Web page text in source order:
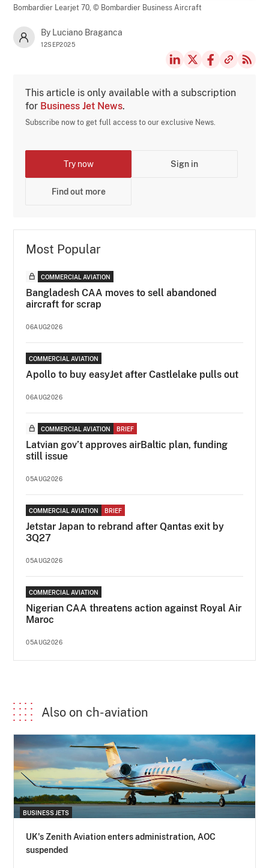
Bombardier Learjet 70,© Bombardier Business Aircraft
By Luciano Braganca
12SEP2025
This article is only available with a subscription
for Business Jet News.
Subscribe now to get full access to our exclusive News.
Try now Sign in
Find out more
Most Popular
COMMERCIAL AVIATION
Bangladesh CAA moves to sell abandoned
aircraft for scrap
06AUG2026
COMMERCIAL AVIATION
Apollo to buy easyJet after Castlelake pulls out
06AUG2026
COMMERCIAL AVIATION BRIEF
Latvian gov’t approves airBaltic plan, funding
still issue
05AUG2026
COMMERCIAL AVIATION BRIEF
Jetstar Japan to rebrand after Qantas exit by
3Q27
05AUG2026
COMMERCIAL AVIATION
Nigerian CAA threatens action against Royal Air
Maroc
05AUG2026
Also on ch-aviation
BUSINESS JETS
UK's Zenith Aviation enters administration, AOC
suspended